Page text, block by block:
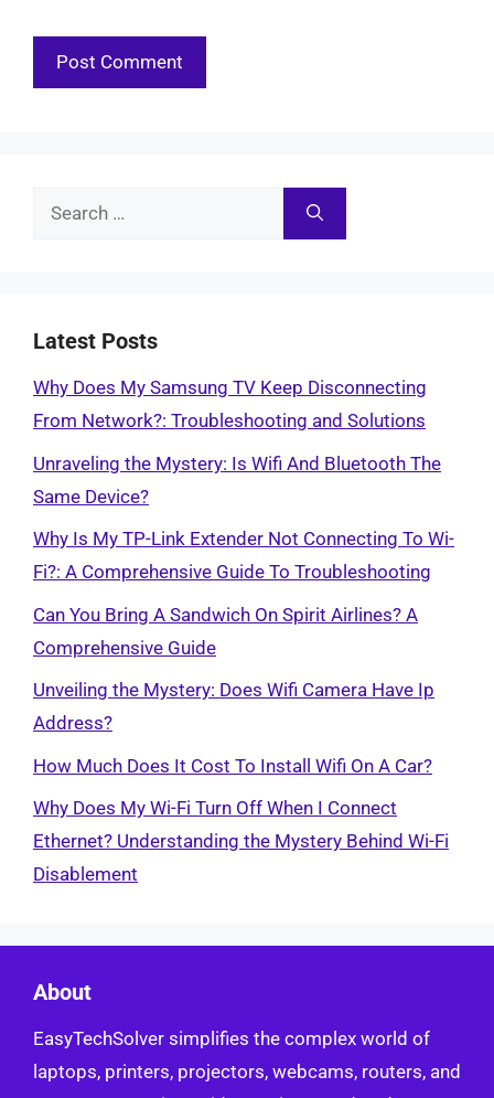
Search
Latest Posts
Why Does My Samsung TV Keep Disconnecting
From Network?: Troubleshooting and Solutions
Unraveling the Mystery: Is Wifi And Bluetooth The
Same Device?
Why Is My TP-Link Extender Not Connecting To Wi-
Fi?: A Comprehensive Guide To Troubleshooting
Can You Bring A Sandwich On Spirit Airlines? A
Comprehensive Guide
Unveiling the Mystery: Does Wifi Camera Have Ip
Address?
How Much Does It Cost To Install Wifi On A Car?
Why Does My Wi-Fi Turn Off When I Connect
Ethernet? Understanding the Mystery Behind Wi-Fi
Disablement
About
EasyTechSolver simplifies the complex world of
laptops, printers, projectors, webcams, routers, and